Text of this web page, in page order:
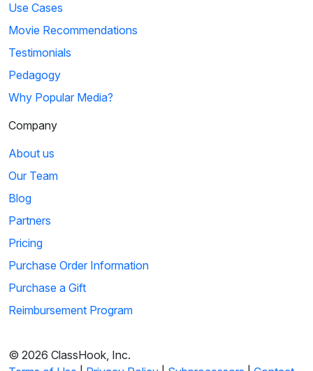
Use Cases
Movie Recommendations
Testimonials
Pedagogy
Why Popular Media?
Company
About us
Our Team
Blog
Partners
Pricing
Purchase Order Information
Purchase a Gift
Reimbursement Program
© 2026 ClassHook, Inc.